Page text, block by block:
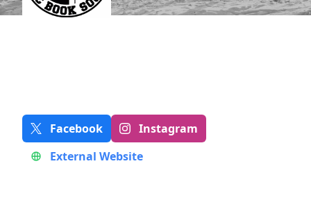
Facebook
Instagram
External Website